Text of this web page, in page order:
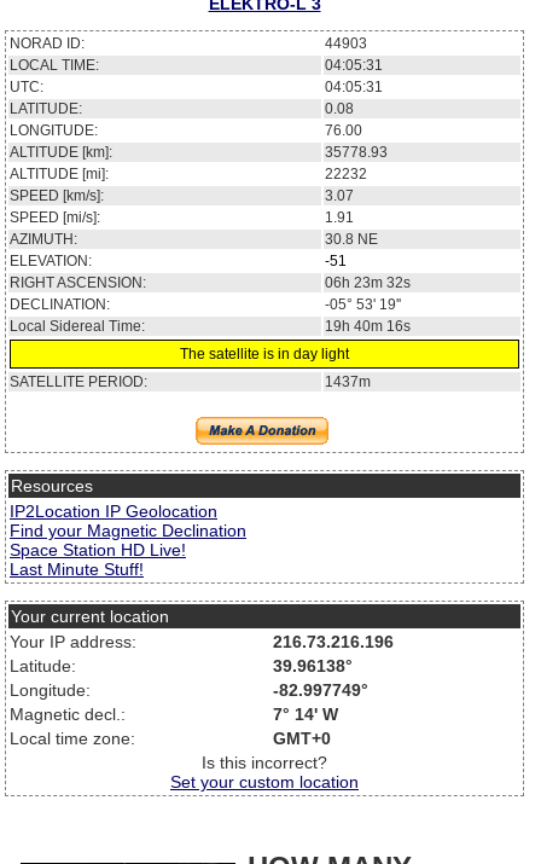
NORAD ID:
44903
LOCAL TIME:
04:05:31
UTC:
04:05:31
LATITUDE:
0.08
LONGITUDE:
76.00
ALTITUDE [km]:
35778.93
ALTITUDE [mi]:
22232
SPEED [km/s]:
3.07
SPEED [mi/s]:
1.91
AZIMUTH:
30.8 NE
ELEVATION:
-51
RIGHT ASCENSION:
06h 23m 32s
DECLINATION:
-05° 53' 19''
Local Sidereal Time:
19h 40m 16s
The satellite is in day light
SATELLITE PERIOD:
1437m
Resources
IP2Location IP Geolocation
Find your Magnetic Declination
Space Station HD Live!
Last Minute Stuff!
Your current location
Your IP address:
216.73.216.196
Latitude:
39.96138°
Longitude:
-82.997749°
Magnetic decl.:
7° 14' W
Local time zone:
GMT+0
Is this incorrect?
Set your custom location